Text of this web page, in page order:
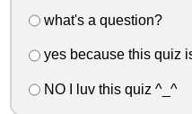
what's a question?
yes because this quiz
NO I luv this quiz ^_^